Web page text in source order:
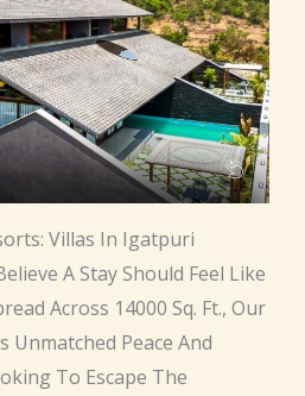
Villas In Igatpuri
A Stay Should Feel Like
Across 14000 Sq. Ft., Our
Unmatched Peace And
To Escape The